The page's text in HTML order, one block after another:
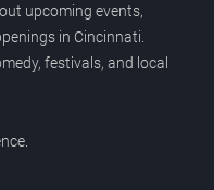
upcoming events,
in Cincinnati.
festivals, and local